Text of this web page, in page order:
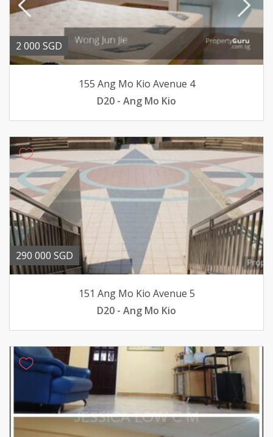
2 000 SGD
155 Ang Mo Kio Avenue 4
D20 - Ang Mo Kio
290 000 SGD
151 Ang Mo Kio Avenue 5
D20 - Ang Mo Kio